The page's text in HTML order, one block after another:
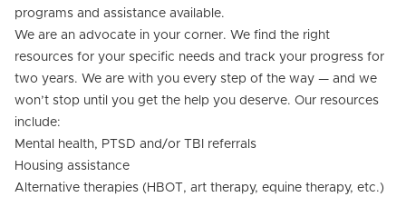
programs and assistance available.
We are an advocate in your corner. We find the right
resources for your specific needs and track your progress for
two years. We are with you every step of the way — and we
won’t stop until you get the help you deserve. Our resources
include:
Mental health, PTSD and/or TBI referrals
Housing assistance
Alternative therapies (HBOT, art therapy, equine therapy, etc.)